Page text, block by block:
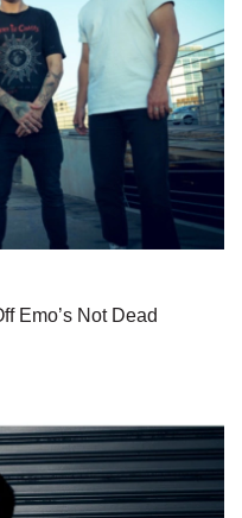
Emo’s Not Dead